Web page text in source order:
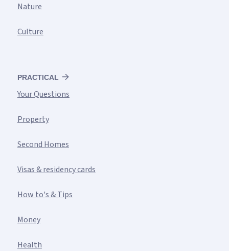
Nature
Culture
PRACTICAL
Your Questions
Property
Second Homes
Visas & residency cards
How to's & Tips
Money
Health